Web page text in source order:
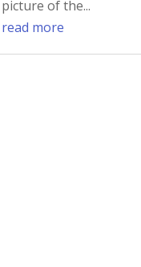
picture of the...
read more